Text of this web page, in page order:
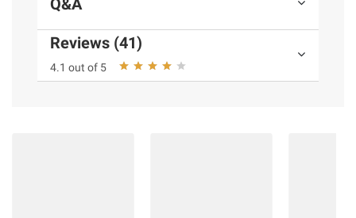
Reviews (41)
4.1 out of 5